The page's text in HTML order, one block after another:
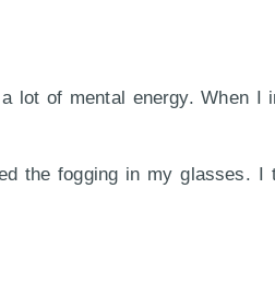
lot of mental energy. When I
the fogging in my glasses. I